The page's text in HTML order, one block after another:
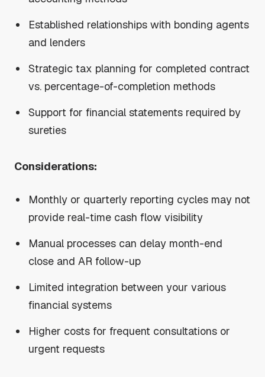
Established relationships with bonding agents
and lenders
Strategic tax planning for completed contract
vs. percentage-of-completion methods
Support for financial statements required by
sureties
Considerations:
Monthly or quarterly reporting cycles may not
provide real-time cash flow visibility
Manual processes can delay month-end
close and AR follow-up
Limited integration between your various
financial systems
Higher costs for frequent consultations or
urgent requests